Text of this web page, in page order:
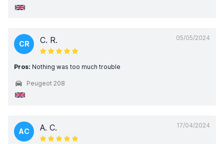
05/05/2024
CR C. R.
Pros: Nothing was too much trouble
Peugeot 208
17/04/2024
AC A. C.